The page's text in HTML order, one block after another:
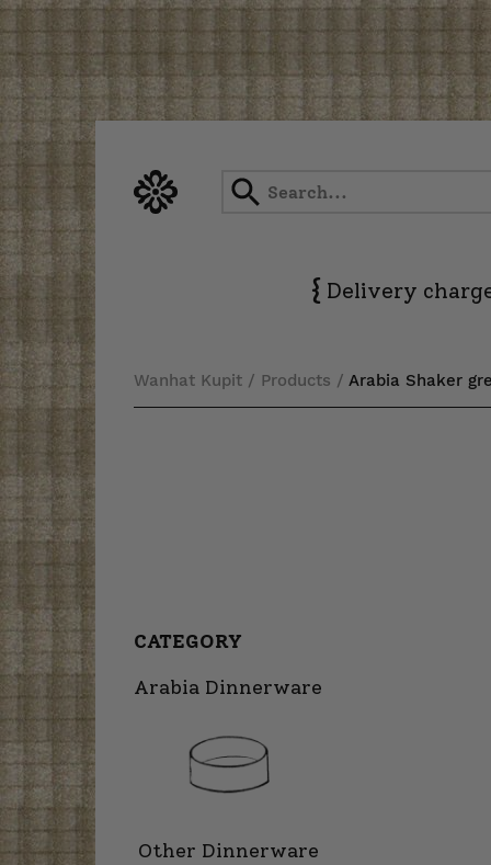
to
{ Delivery
Wanhat Kupit / Products / Arabia Shaker
CATEGORY
Arabia Dinnerware
Other Dinnerware